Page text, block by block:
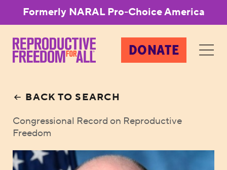
Formerly NARAL Pro-Choice America
DONATE
BACK TO SEARCH
Congressional Record on Reproductive
Freedom